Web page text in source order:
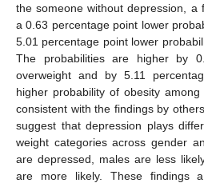
the someone without depression, a
a 0.63 percentage point lower
5.01 percentage point lower
The probabilities are higher by
overweight and by 5.11
higher probability of obesity
consistent with the findings by
suggest that depression plays
weight categories across gender
are depressed, males are less
are more likely. These findings